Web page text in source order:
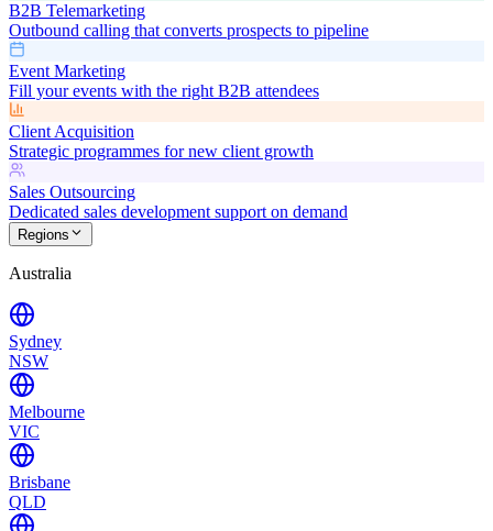
B2B Telemarketing
Outbound calling that converts prospects to pipeline
Event Marketing
Fill your events with the right B2B attendees
Client Acquisition
Strategic programmes for new client growth
Sales Outsourcing
Dedicated sales development support on demand
Regions
Australia
Sydney
NSW
Melbourne
VIC
Brisbane
QLD